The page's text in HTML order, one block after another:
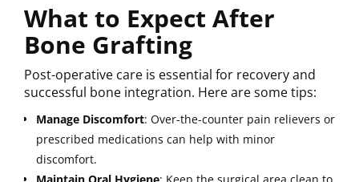
What to Expect After
Bone Grafting
Post-operative care is essential for recovery and
successful bone integration. Here are some tips:
Manage Discomfort: Over-the-counter pain relievers or
prescribed medications can help with minor
discomfort.